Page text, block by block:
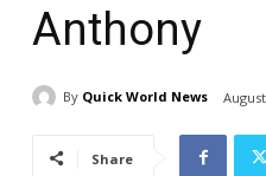
Anthony
By Quick World News
Share